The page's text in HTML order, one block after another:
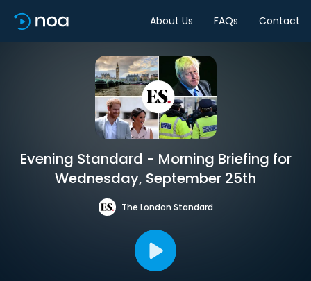
About Us FAQs Contact
Evening Standard - Morning Briefing for
Wednesday, September 25th
The London Standard